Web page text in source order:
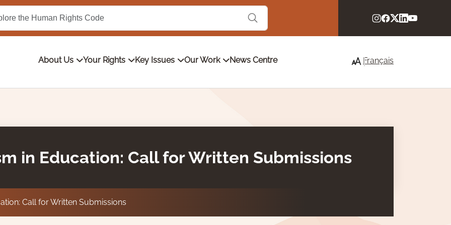
About Us Your Rights Key Issues Our Work News Centre Français
in Education: Call for Written Submissions
Call for Written Submissions